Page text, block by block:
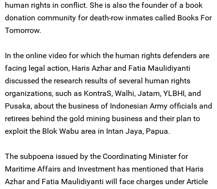
human rights in conflict. She is also the founder of a book
donation community for death-row inmates called Books For
Tomorrow.
In the online video for which the human rights defenders are
facing legal action, Haris Azhar and Fatia Maulidiyanti
discussed the research results of several human rights
organizations, such as KontraS, Walhi, Jatam, YLBHI, and
Pusaka, about the business of Indonesian Army officials and
retirees behind the gold mining business and their plan to
exploit the Blok Wabu area in Intan Jaya, Papua.
The subpoena issued by the Coordinating Minister for
Maritime Affairs and Investment has mentioned that Haris
Azhar and Fatia Maulidiyanti will face charges under Article